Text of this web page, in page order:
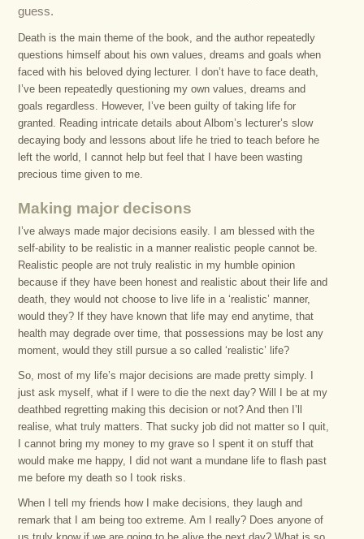
guess.
Death is the main theme of the book, and the author repeatedly
questions himself about his own values, dreams and goals when
faced with his beloved dying lecturer. I don’t have to face death,
I’ve been repeatedly questioning my own values, dreams and
goals regardless. However, I’ve been guilty of taking life for
granted. Reading intricate details about Albom’s lecturer’s slow
decaying body and lessons about life he tried to teach before he
left the world, I cannot help but feel that I have been wasting
precious time given to me.
Making major decisons
I’ve always made major decisions easily. I am blessed with the
self-ability to be realistic in a manner realistic people cannot be.
Realistic people are not truly realistic in my humble opinion
because if they have been honest and realistic about their life and
death, they would not choose to live life in a ‘realistic’ manner,
would they? If they have known that life may end anytime, that
health may degrade over time, that possessions may be lost any
moment, would they still pursue a so called ‘realistic’ life?
So, most of my life’s major decisions are made pretty simply. I
just ask myself, what if I were to die the next day? Will I be at my
deathbed regretting making this decision or not? And then I’ll
realise, what truly matters. That sucky job did not matter so I quit,
I cannot bring my money to my grave so I spent it on stuff that
would make me happy, I did not want a mundane life to flash past
me before my death so I took risks.
When I tell my friends how I make decisions, they laugh and
remark that I am being too extreme. Am I really? Does anyone of